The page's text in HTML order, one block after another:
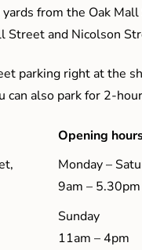
from the Oak
Street and Nicolson
parking right at the
can also park for 2-
Opening
Monday –
9am – 5.30pm
Sunday
11am – 4pm